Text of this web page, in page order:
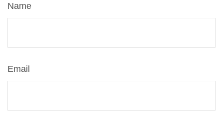
Name
Email